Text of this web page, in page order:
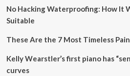
No Hacking Waterproofing: How It
Suitable
These Are the 7 Most Timeless
Kelly Wearstler’s first piano has
curves